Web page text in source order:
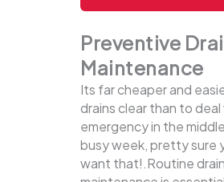
Preventive
Maintenance
Its far cheaper and
drains clear than to deal
emergency in the
busy week, pretty sure
want that!.Routine drain